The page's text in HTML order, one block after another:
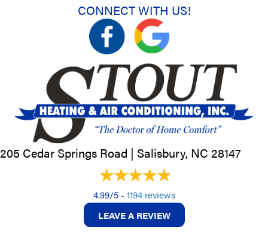
CONNECT WITH US!
205 Cedar Springs Road | Salisbury, NC 28147
4.99/5 - 1194 reviews
LEAVE A REVIEW